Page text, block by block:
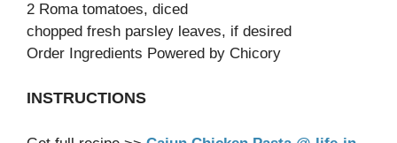
2 Roma tomatoes, diced
chopped fresh parsley leaves, if desired
Order Ingredients Powered by Chicory
INSTRUCTIONS